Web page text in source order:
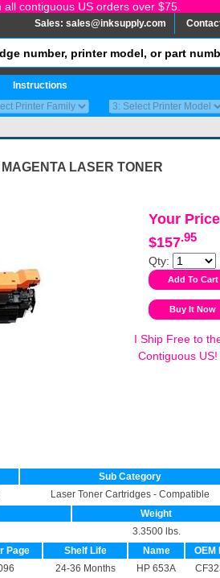
all contiguous US orders over $75.
Sales: sales@inksupply.com
Instructions
LASER TONER
Your
$157.95
Qty:
I Ship Free to
Contiguous US!
Sub Category
Laser Toner Cartridges - Compatible
Weight
3.3500 lbs.
Page Shelf Life Name
OEM
24-36 Months HP 653A